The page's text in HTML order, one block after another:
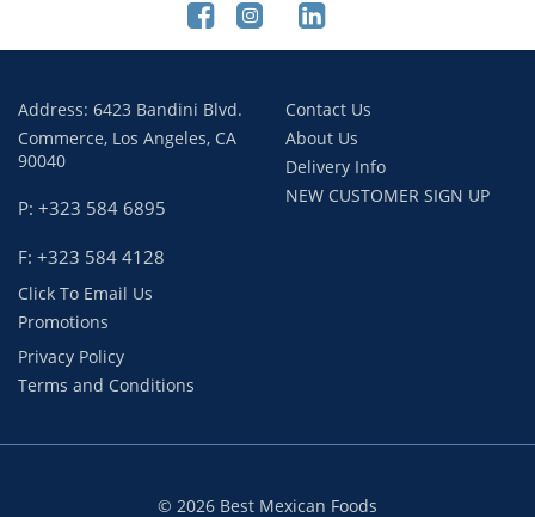
Address: 6423 Bandini Blvd.
Commerce, Los Angeles, CA
90040
P: +323 584 6895
F: +323 584 4128
Click To Email Us
Promotions
Contact Us
About Us
Delivery Info
NEW CUSTOMER SIGN UP
Privacy Policy
Terms and Conditions
© 2026 Best Mexican Foods